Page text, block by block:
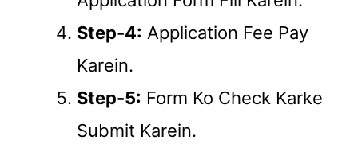
Step-4: Application Fee Pay
Karein.
Step-5: Form Ko Check Karke
Submit Karein.